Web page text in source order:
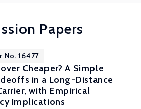
Papers
No. 16477
Cheaper? A Simple
in a Long-Distance
with Empirical
Implications